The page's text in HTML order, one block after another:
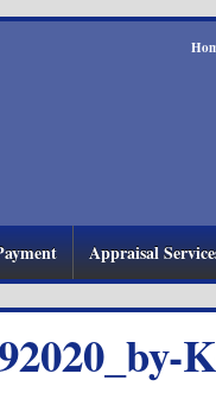
Appraisal